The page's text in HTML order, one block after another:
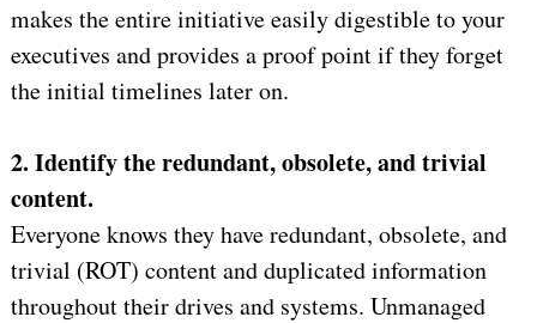
makes the entire initiative easily digestible to your
executives and provides a proof point if they forget
the initial timelines later on.
2. Identify the redundant, obsolete, and trivial
content.
Everyone knows they have redundant, obsolete, and
trivial (ROT) content and duplicated information
throughout their drives and systems. Unmanaged